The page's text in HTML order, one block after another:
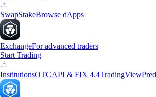
SwapStakeBrowse dApps
ExchangeFor advanced traders
Start Trading
InstitutionsOTCAPI & FIX 4.4TradingView